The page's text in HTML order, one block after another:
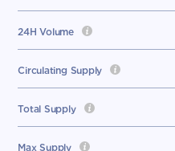
24H Volume
Circulating Supply
Total Supply
Max Supply